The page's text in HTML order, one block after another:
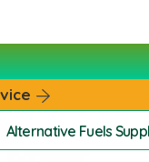
Alternative Fuels